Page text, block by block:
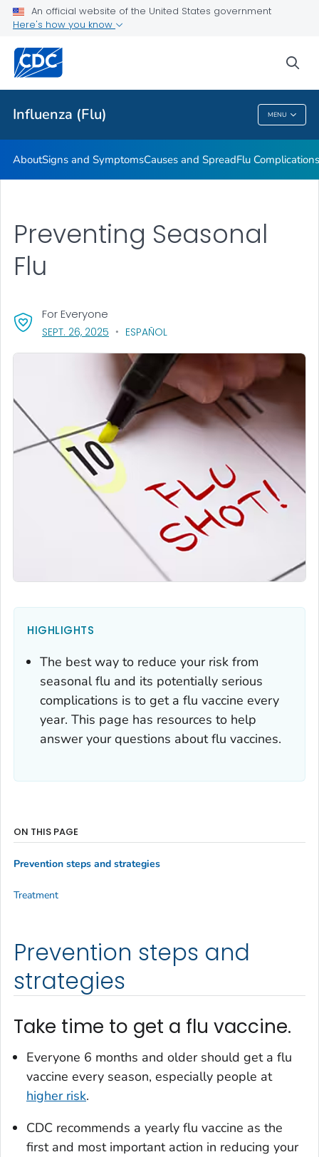
An official website of the United States government
Here's how you know
Influenza (Flu) MENU
Related Topics
Influenza (Flu)
AboutSigns and SymptomsCauses and SpreadFlu
Preventing Seasonal
Flu
For Everyone
SEPT. 26, 2025 , VISIT LINK FOR DETAILS.
ESPAÑOL
HIGHLIGHTS
The best way to reduce your risk from
seasonal flu and its potentially serious
complications is to get a flu vaccine every
year. This page has resources to help
answer your questions about flu vaccines.
Prevention steps and
strategies
Take time to get a flu vaccine.
Everyone 6 months and older should get a flu
vaccine every season, especially people at
higher risk.
CDC recommends a yearly flu vaccine as the
first and most important action in reducing your
ON THIS PAGE
Prevention steps and strategies
Treatment